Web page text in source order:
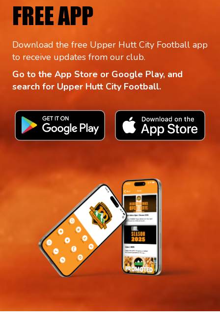
FREE APP
Download the free Upper Hutt City Football app
to receive updates from our club.
Go to the App Store or Google Play, and
search for Upper Hutt City Football.